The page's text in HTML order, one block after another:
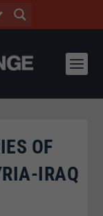
OF
IRAQ